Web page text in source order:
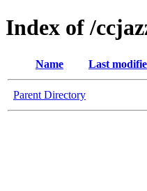
Index of /
Name Last
Parent Directory